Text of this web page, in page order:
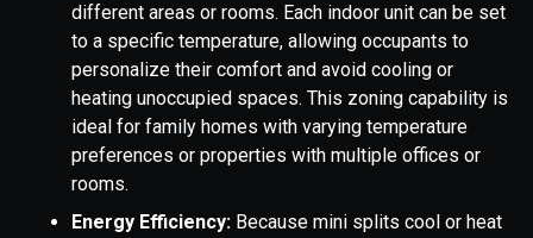
different areas or rooms. Each indoor unit can be set
to a specific temperature, allowing occupants to
personalize their comfort and avoid cooling or
heating unoccupied spaces. This zoning capability is
ideal for family homes with varying temperature
preferences or properties with multiple offices or
rooms.
Energy Efficiency: Because mini splits cool or heat